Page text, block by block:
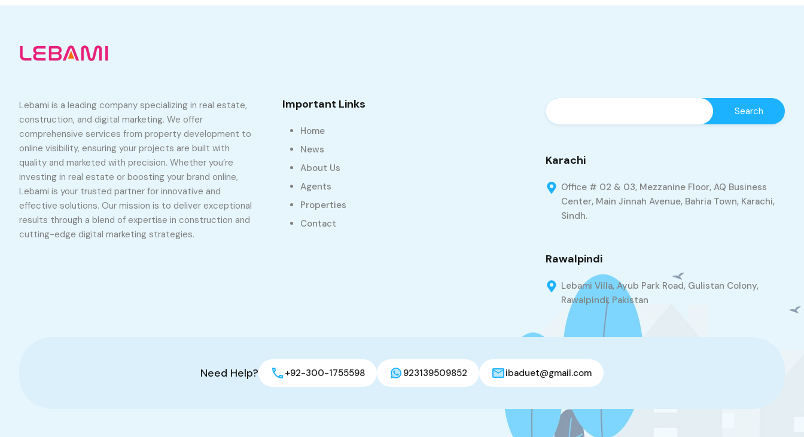
Lebami is a leading company specializing in real estate,
construction, and digital marketing. We offer
comprehensive services from property development to
online visibility, ensuring your projects are built with
quality and marketed with precision. Whether you’re
investing in real estate or boosting your brand online,
Lebami is your trusted partner for innovative and
effective solutions. Our mission is to deliver exceptional
results through a blend of expertise in construction and
cutting-edge digital marketing strategies.
Important Links
Home
News
About Us
Agents
Properties
Contact
Karachi
Office # 02 & 03, Mezzanine Floor, AQ Business
Center, Main Jinnah Avenue, Bahria Town, Karachi,
Sindh.
Rawalpindi
Lebami Villa, Ayub Park Road, Gulistan Colony,
Rawalpindi, Pakistan
Need Help? +92-300-1755598 923139509852 ibaduet@gmail.com